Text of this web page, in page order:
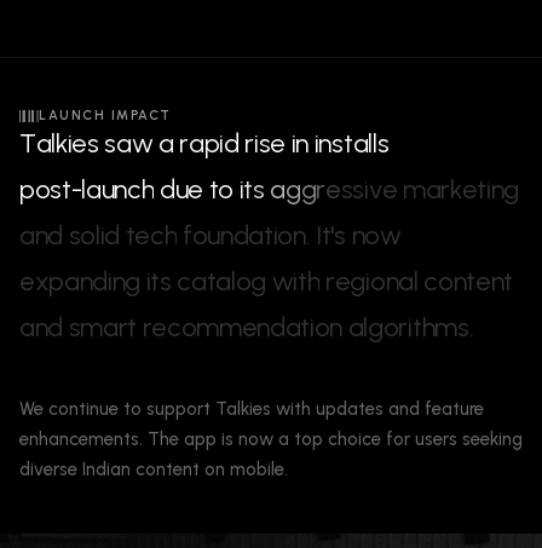
LAUNCH IMPACT
Talkies saw a rapid rise in installs
post-launch due to its aggressive marketing
and solid tech foundation. It's now
expanding its catalog with regional content
and smart recommendation algorithms.
We continue to support Talkies with updates and feature
enhancements. The app is now a top choice for users seeking
diverse Indian content on mobile.